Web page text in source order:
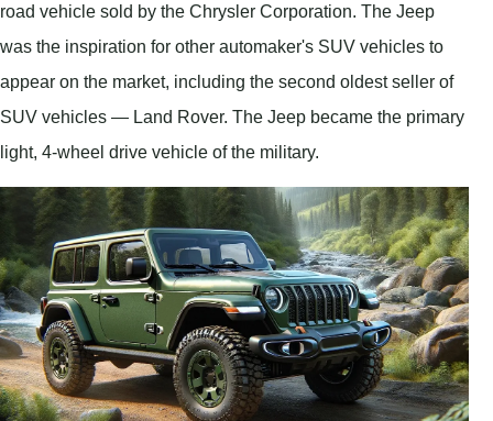
road vehicle sold by the Chrysler Corporation. The Jeep
was the inspiration for other automaker's SUV vehicles to
appear on the market, including the second oldest seller of
SUV vehicles — Land Rover. The Jeep became the primary
light, 4-wheel drive vehicle of the military.